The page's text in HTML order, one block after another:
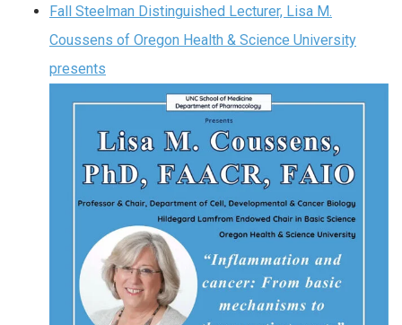
Fall Steelman Distinguished Lecturer, Lisa M.
Coussens of Oregon Health & Science University
presents